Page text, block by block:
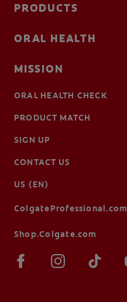
PRODUCTS
ORAL HEALTH
MISSION
ORAL HEALTH CHECK
PRODUCT MATCH
SIGN UP
CONTACT US
US (EN)
ColgateProfessional.com
Shop.Colgate.com